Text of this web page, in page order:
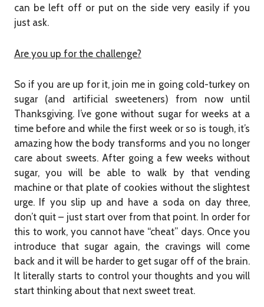
can be left off or put on the side very easily if you
just ask.
Are you up for the challenge?
So if you are up for it, join me in going cold-turkey on
sugar (and artificial sweeteners) from now until
Thanksgiving. I’ve gone without sugar for weeks at a
time before and while the first week or so is tough, it’s
amazing how the body transforms and you no longer
care about sweets. After going a few weeks without
sugar, you will be able to walk by that vending
machine or that plate of cookies without the slightest
urge. If you slip up and have a soda on day three,
don’t quit – just start over from that point. In order for
this to work, you cannot have “cheat” days. Once you
introduce that sugar again, the cravings will come
back and it will be harder to get sugar off of the brain.
It literally starts to control your thoughts and you will
start thinking about that next sweet treat.